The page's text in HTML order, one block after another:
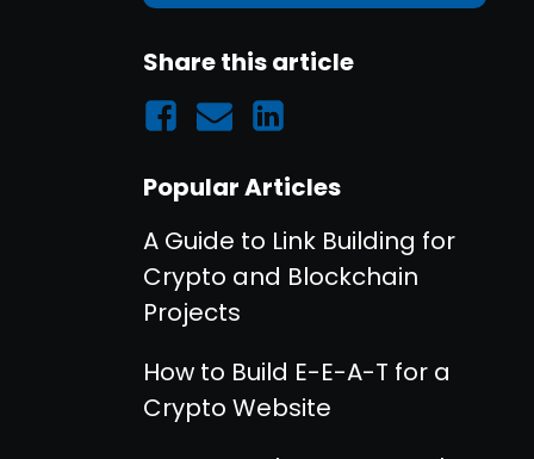
Share this article
Popular Articles
A Guide to Link Building for
Crypto and Blockchain
Projects
How to Build E-E-A-T for a
Crypto Website